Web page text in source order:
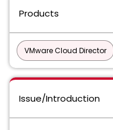
Products
VMware Cloud Director
Issue/Introduction